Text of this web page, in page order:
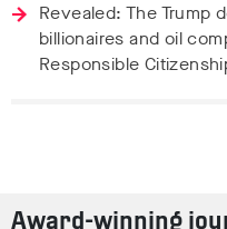
Revealed: The Trump
billionaires and oil
Responsible
Award-winning